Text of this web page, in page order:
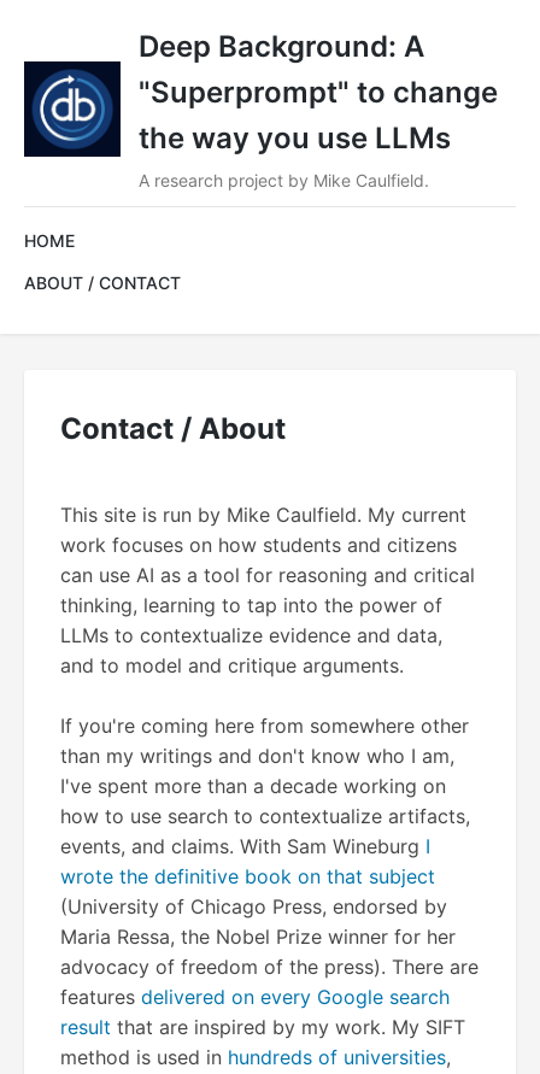
Deep Background: A
"Superprompt" to change
the way you use LLMs
A research project by Mike Caulfield.
HOME
ABOUT / CONTACT
Contact / About
This site is run by Mike Caulfield. My current
work focuses on how students and citizens
can use AI as a tool for reasoning and critical
thinking, learning to tap into the power of
LLMs to contextualize evidence and data,
and to model and critique arguments.
If you're coming here from somewhere other
than my writings and don't know who I am,
I've spent more than a decade working on
how to use search to contextualize artifacts,
events, and claims. With Sam Wineburg I
wrote the definitive book on that subject
(University of Chicago Press, endorsed by
Maria Ressa, the Nobel Prize winner for her
advocacy of freedom of the press). There are
features delivered on every Google search
result that are inspired by my work. My SIFT
method is used in hundreds of universities,